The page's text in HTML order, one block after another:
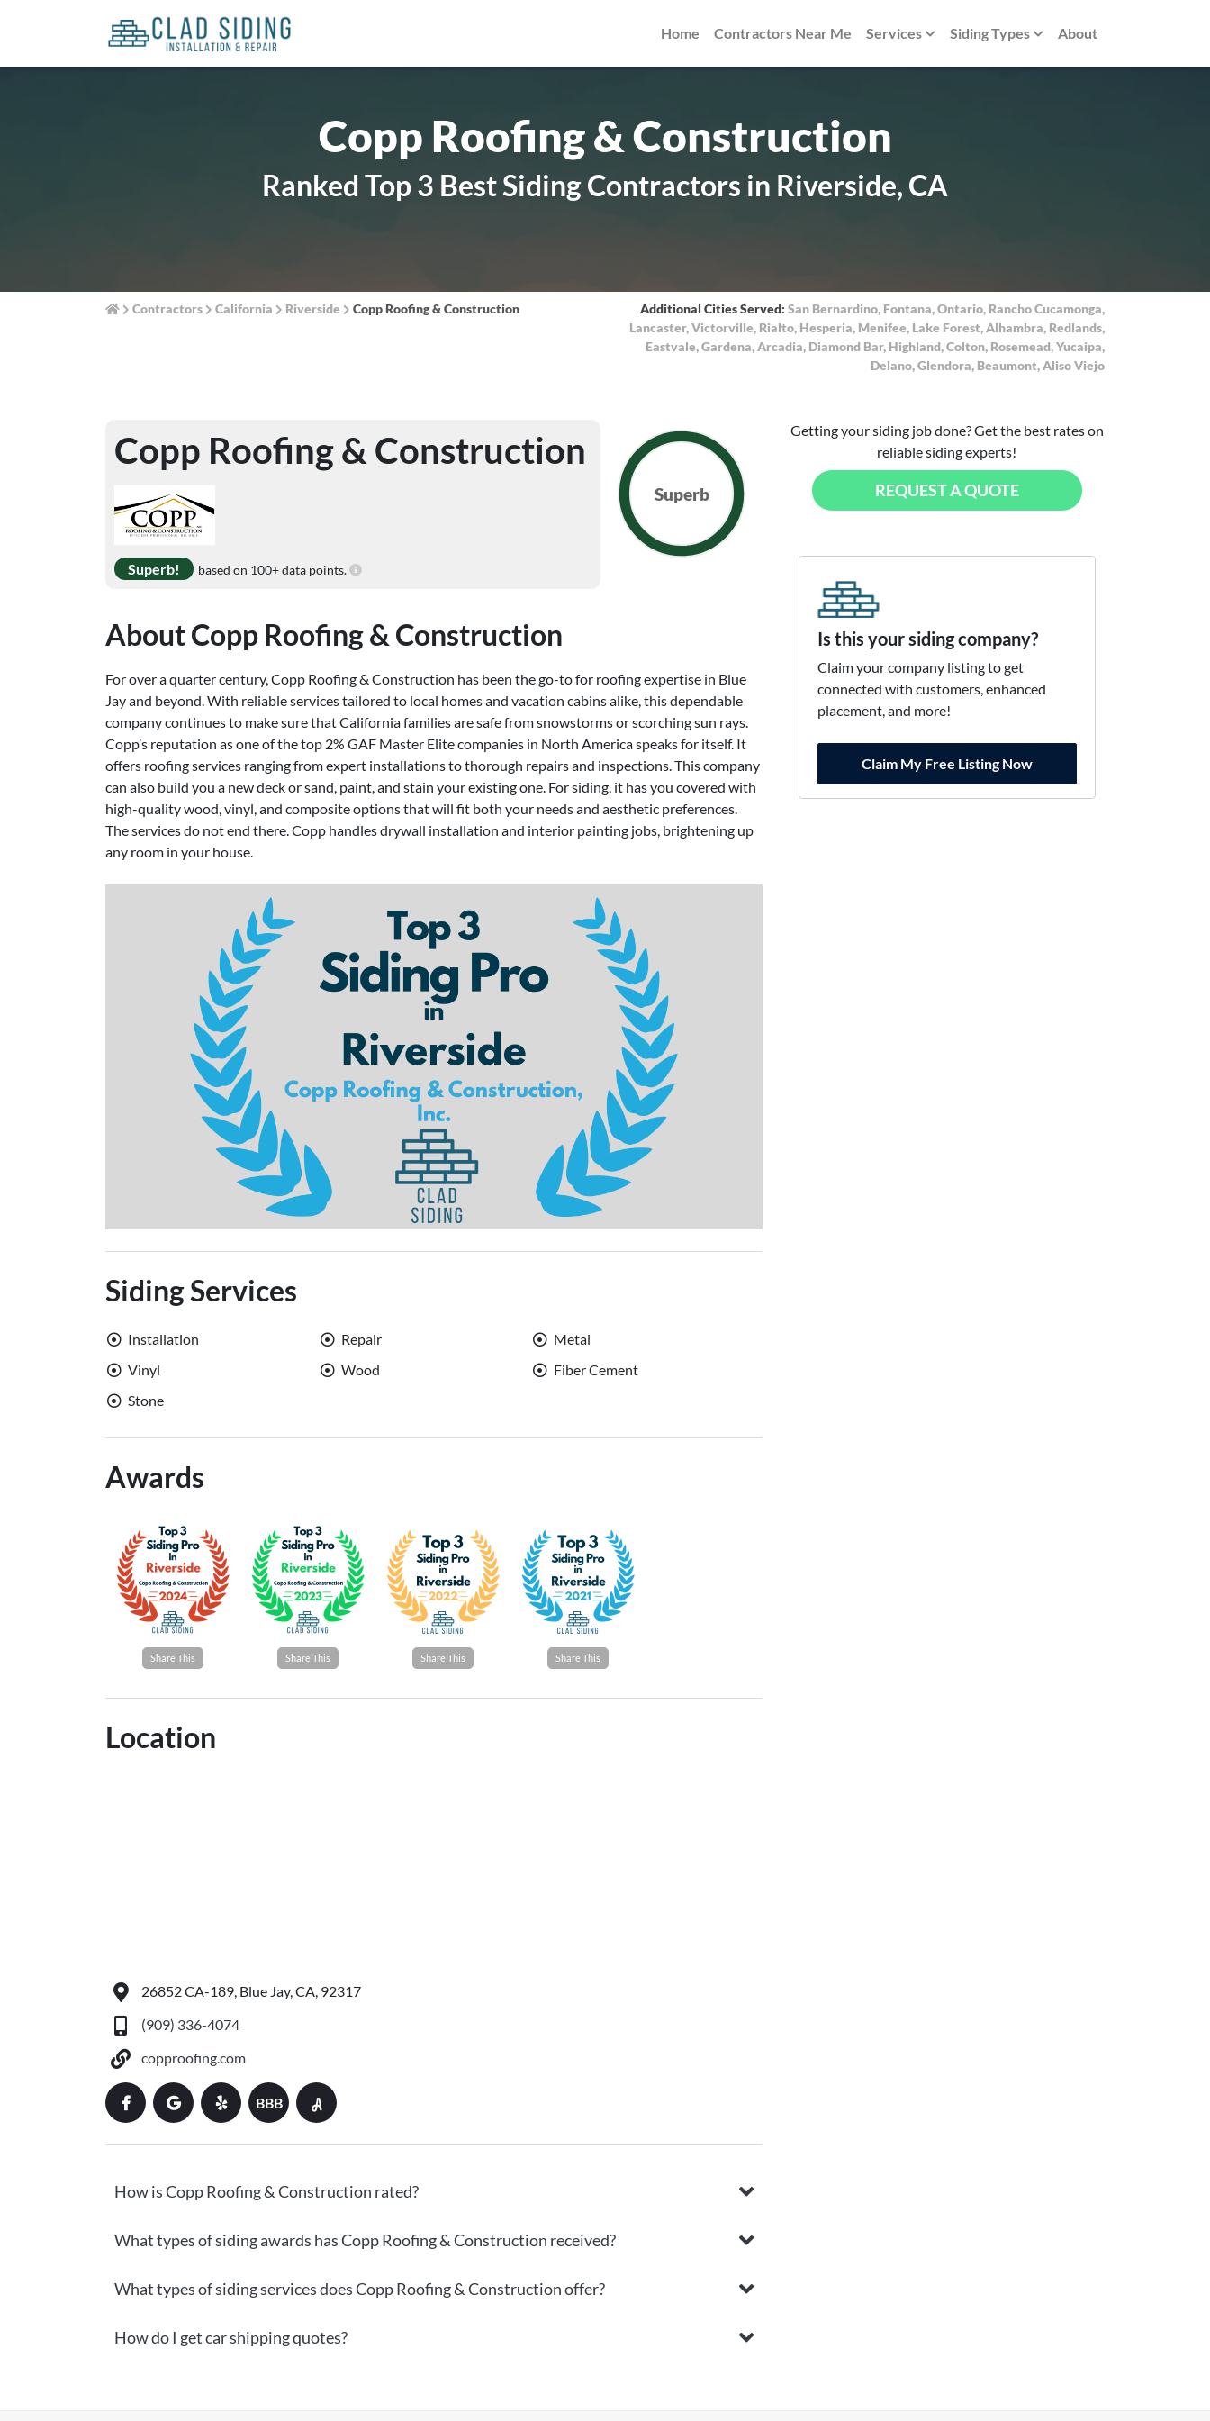
Home Contractors Near Me Services Siding Types About
Copp Roofing & Construction
Ranked Top 3 Best Siding Contractors in Riverside, CA
Contractors California Riverside Copp Roofing & Construction Additional Cities Served: San Bernardino, Fontana,Ontario, Rancho Cucamonga,
Lancaster,Victorville, Rialto, Hesperia, Menifee, Lake Forest,Alhambra, Redlands,
Eastvale,Gardena,Arcadia, Diamond Bar, Highland,Colton, Rosemead,Yucaipa,
Delano,Glendora, Beaumont,Aliso Viejo
Copp Roofing & Construction
Superb! based on 100+ data points.
Superb
About Copp Roofing & Construction
For over a quarter century, Copp Roofing & Construction has been the go-to for roofing expertise in Blue
Jay and beyond. With reliable services tailored to local homes and vacation cabins alike, this dependable
company continues to make sure that California families are safe from snowstorms or scorching sun rays.
Copp’s reputation as one of the top 2% GAF Master Elite companies in North America speaks for itself. It
offers roofing services ranging from expert installations to thorough repairs and inspections. This company
can also build you a new deck or sand, paint, and stain your existing one. For siding, it has you covered with
high-quality wood, vinyl, and composite options that will fit both your needs and aesthetic preferences.
The services do not end there. Copp handles drywall installation and interior painting jobs, brightening up
any room in your house.
Siding Services
Installation Repair
Metal
Vinyl
Wood
Fiber Cement
Stone
Awards
Share This Share This Share This Share This
Location
26852 CA-189, Blue Jay, CA, 92317
(909) 336-4074
copproofing.com
BBB
How is Copp Roofing & Construction rated?
What types of siding awards has Copp Roofing & Construction received?
What types of siding services does Copp Roofing & Construction offer?
How do I get car shipping quotes?
Getting your siding job done? Get the best rates on
reliable siding experts!
REQUEST A QUOTE
Is this your siding company?
Claim your company listing to get
connected with customers, enhanced
placement, and more!
Claim My Free Listing Now